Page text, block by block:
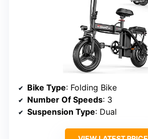
Bike Type: Folding Bike
Number Of Speeds: 3
Suspension Type: Dual